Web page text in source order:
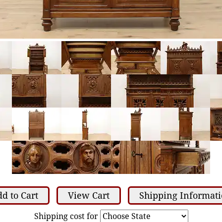
to Cart View Cart Shipping
Shipping cost for